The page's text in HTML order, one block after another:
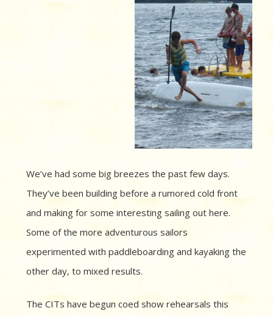
We’ve had some big breezes the past few days.
They’ve been building before a rumored cold front
and making for some interesting sailing out here.
Some of the more adventurous sailors
experimented with paddleboarding and kayaking the
other day, to mixed results.
The CITs have begun coed show rehearsals this